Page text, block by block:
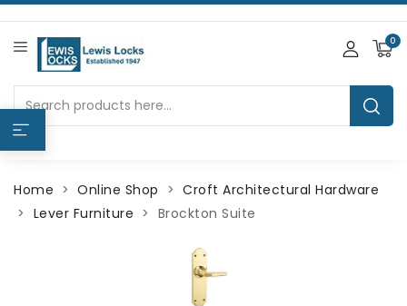
0
Home Online Shop
Croft Architectural Hardware
Lever Furniture
Brockton Suite